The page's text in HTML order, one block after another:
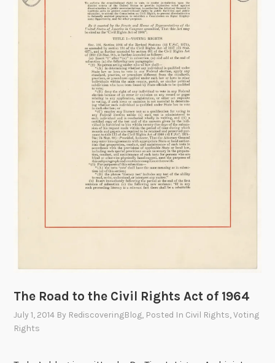
b
i
n
s
o
n
,
L
e
a
d
e
r
e
o
t
The Road to the Civil Rights Act of 1964
July 1, 2014 By RediscoveringBlog, Posted In Civil Rights,Voting
Rights